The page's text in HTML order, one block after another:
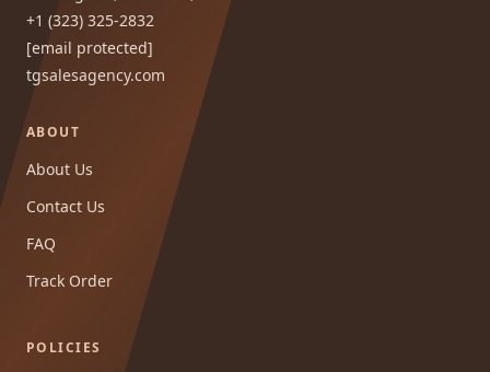
+1 (323) 325-2832
[email protected]
tgsalesagency.com
ABOUT
About Us
Contact Us
FAQ
Track Order
POLICIES